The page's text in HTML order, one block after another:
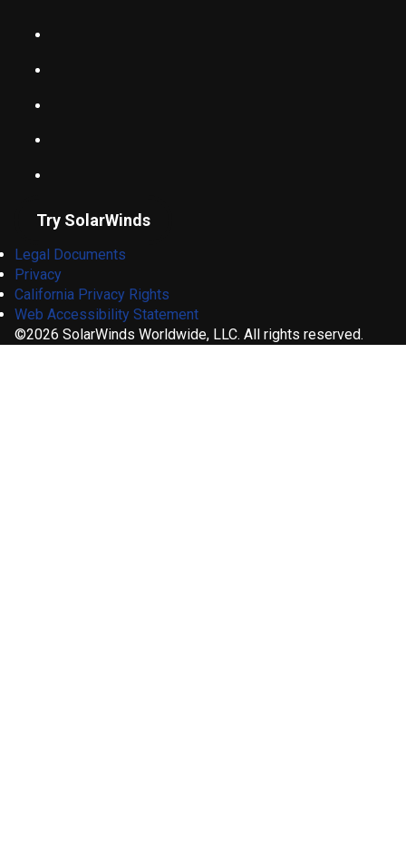
Try SolarWinds
Legal Documents
Privacy
California Privacy Rights
Web Accessibility Statement
©2026 SolarWinds Worldwide, LLC. All rights reserved.